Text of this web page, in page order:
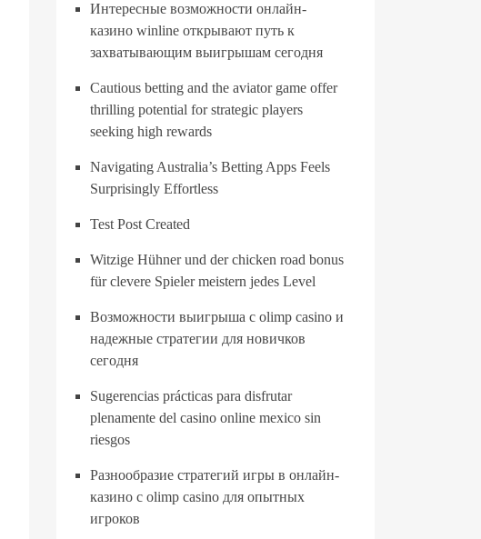
Интересные возможности онлайн-
казино winline открывают путь к
захватывающим выигрышам сегодня
Cautious betting and the aviator game offer
thrilling potential for strategic players
seeking high rewards
Navigating Australia’s Betting Apps Feels
Surprisingly Effortless
Test Post Created
Witzige Hühner und der chicken road bonus
für clevere Spieler meistern jedes Level
Возможности выигрыша с olimp casino и
надежные стратегии для новичков
сегодня
Sugerencias prácticas para disfrutar
plenamente del casino online mexico sin
riesgos
Разнообразие стратегий игры в онлайн-
казино с olimp casino для опытных
игроков